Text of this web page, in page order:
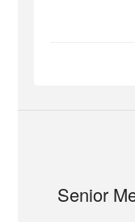
Senior